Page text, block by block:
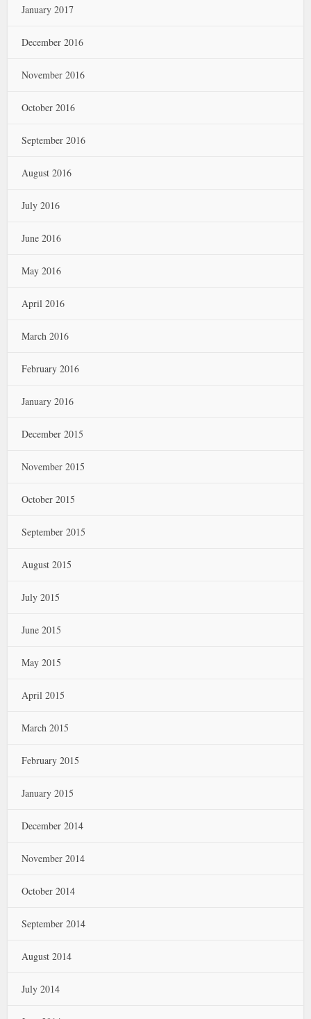
January 2017
December 2016
November 2016
October 2016
September 2016
August 2016
July 2016
June 2016
May 2016
April 2016
March 2016
February 2016
January 2016
December 2015
November 2015
October 2015
September 2015
August 2015
July 2015
June 2015
May 2015
April 2015
March 2015
February 2015
January 2015
December 2014
November 2014
October 2014
September 2014
August 2014
July 2014